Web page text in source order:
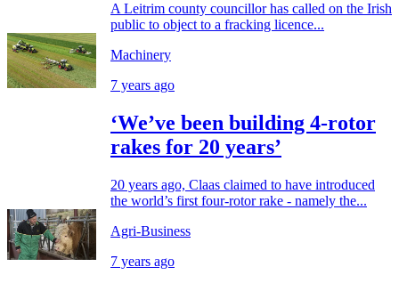
A Leitrim county councillor has called on the Irish
public to object to a fracking licence...
Machinery
7 years ago
‘We’ve been building 4-rotor
rakes for 20 years’
20 years ago, Claas claimed to have introduced
the world’s first four-rotor rake - namely the...
Agri-Business
7 years ago